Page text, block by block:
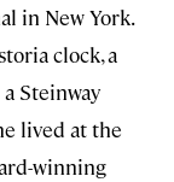
in New York.
clock, a
Steinway
lived at the
winning